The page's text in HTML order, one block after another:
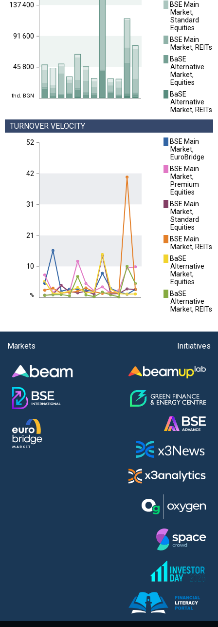
thd. BGN
45 800
91 600
137 400
BSE Main
Market,
Standard
Equities
BSE Main
Market, REITs
BaSE
Alternative
Market,
Equities
BaSE
Alternative
Market, REITs
%
10
21
31
42
52
TURNOVER VELOCITY
BSE Main
Market,
EuroBridge
BSE Main
Market,
Premium
Equities
BSE Main
Market,
Standard
Equities
BSE Main
Market, REITs
BaSE
Alternative
Market,
Equities
BaSE
Alternative
Market, REITs
Markets Initiatives